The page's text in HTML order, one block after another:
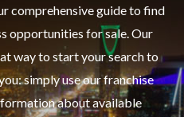
comprehensive guide to find
opportunities for sale. Our
way to start your search to
simply use our franchise
about available